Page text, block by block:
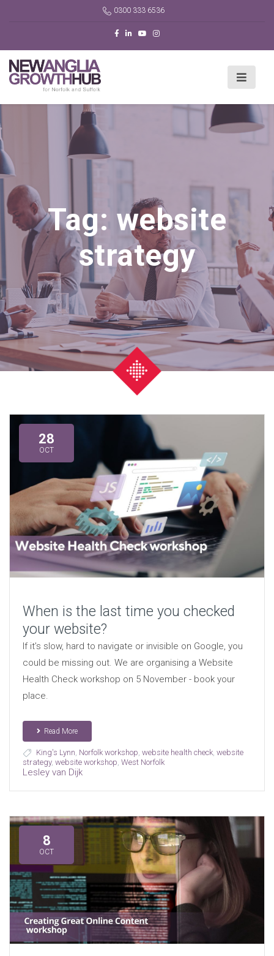
0300 333 6536
Tag: website
strategy
28
OCT
When is the last time you checked
your website?
If it’s slow, hard to navigate or invisible on Google, you
could be missing out. We are organising a Website
Health Check workshop on 5 November - book your
place.
Read More
King's Lynn, Norfolk workshop, website health check, website
strategy, website workshop, West Norfolk
Lesley van Dijk
8
OCT